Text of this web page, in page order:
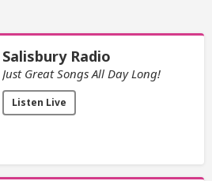
Salisbury Radio
Just Great Songs All Day Long!
Listen Live